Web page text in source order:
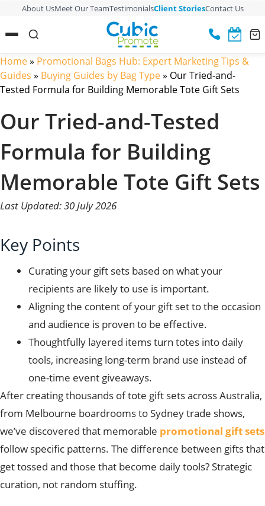
About UsMeet Our TeamTestimonialsClient StoriesContact Us
Home» Promotional Bags Hub: Expert Marketing Tips &
Guides » Buying Guides by Bag Type» Our Tried-and-
Tested Formula for Building Memorable Tote Gift Sets
Our Tried-and-Tested
Formula for Building
Memorable Tote Gift Sets
Last Updated: 30 July 2026
Key Points
Curating your gift sets based on what your
recipients are likely to use is important.
Aligning the content of your gift set to the occasion
and audience is proven to be effective.
Thoughtfully layered items turn totes into daily
tools, increasing long-term brand use instead of
one-time event giveaways.
After creating thousands of tote gift sets across Australia,
from Melbourne boardrooms to Sydney trade shows,
we’ve discovered that memorable promotional gift sets
follow specific patterns. The difference between gifts that
get tossed and those that become daily tools? Strategic
curation, not random stuffing.